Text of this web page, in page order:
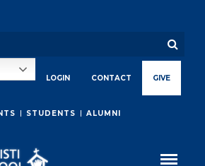
STUDENTS ALUMNI
LOGIN CONTACT GIVE